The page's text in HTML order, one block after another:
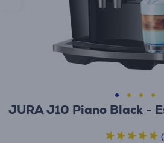
JURA J10 Piano Black -